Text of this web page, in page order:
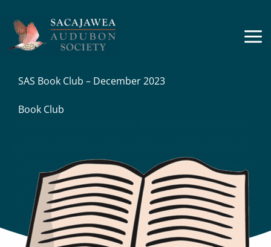
content
SAS Book Club – December 2023
Book Club